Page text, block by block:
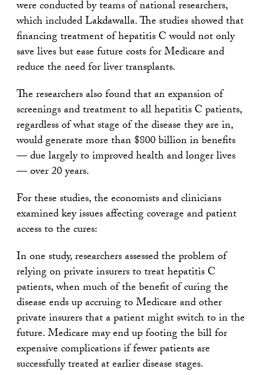
were conducted by teams of national researchers,
which included Lakdawalla. The studies showed that
financing treatment of hepatitis C would not only
save lives but ease future costs for Medicare and
reduce the need for liver transplants.
The researchers also found that an expansion of
screenings and treatment to all hepatitis C patients,
regardless of what stage of the disease they are in,
would generate more than $800 billion in benefits
— due largely to improved health and longer lives
— over 20 years.
For these studies, the economists and clinicians
examined key issues affecting coverage and patient
access to the cures:
In one study, researchers assessed the problem of
relying on private insurers to treat hepatitis C
patients, when much of the benefit of curing the
disease ends up accruing to Medicare and other
private insurers that a patient might switch to in the
future. Medicare may end up footing the bill for
expensive complications if fewer patients are
successfully treated at earlier disease stages.